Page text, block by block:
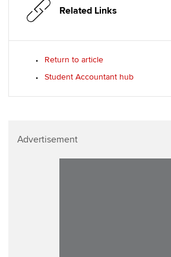
services
Wellbeing
Career support resources
Your future once qualified
Advance e-magazine
Affiliate video support
Related Links
Return to article
Student Accountant hub
Advertisement